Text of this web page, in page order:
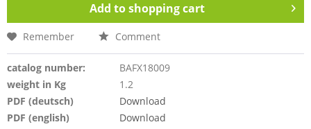
Add toshopping cart
Remember Comment
catalog number:
BAFX18009
weight in Kg
1.2
PDF (deutsch)
Download
PDF (english)
Download